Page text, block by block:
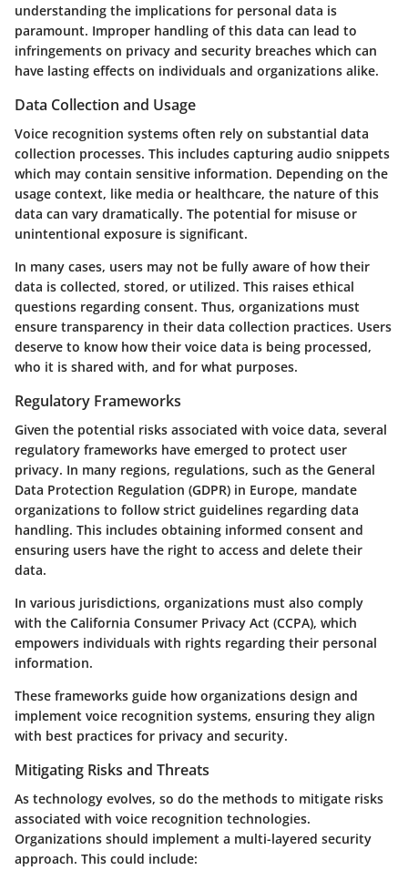
understanding the implications for personal data is
paramount. Improper handling of this data can lead to
infringements on privacy and security breaches which can
have lasting effects on individuals and organizations alike.
Data Collection and Usage
Voice recognition systems often rely on substantial data
collection processes. This includes capturing audio snippets
which may contain sensitive information. Depending on the
usage context, like media or healthcare, the nature of this
data can vary dramatically. The potential for misuse or
unintentional exposure is significant.
In many cases, users may not be fully aware of how their
data is collected, stored, or utilized. This raises ethical
questions regarding consent. Thus, organizations must
ensure transparency in their data collection practices. Users
deserve to know how their voice data is being processed,
who it is shared with, and for what purposes.
Regulatory Frameworks
Given the potential risks associated with voice data, several
regulatory frameworks have emerged to protect user
privacy. In many regions, regulations, such as the General
Data Protection Regulation (GDPR) in Europe, mandate
organizations to follow strict guidelines regarding data
handling. This includes obtaining informed consent and
ensuring users have the right to access and delete their
data.
In various jurisdictions, organizations must also comply
with the California Consumer Privacy Act (CCPA), which
empowers individuals with rights regarding their personal
information.
These frameworks guide how organizations design and
implement voice recognition systems, ensuring they align
with best practices for privacy and security.
Mitigating Risks and Threats
As technology evolves, so do the methods to mitigate risks
associated with voice recognition technologies.
Organizations should implement a multi-layered security
approach. This could include: